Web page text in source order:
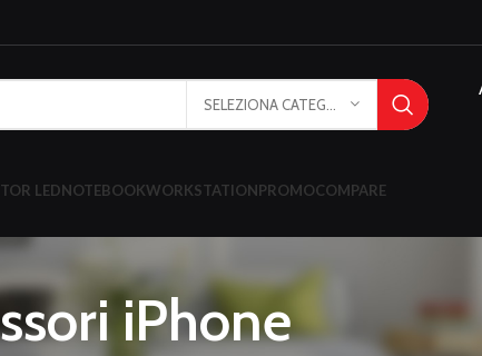
LEDNOTEBOOKWORKSTATIONPROMOCOMPARE
iPhone